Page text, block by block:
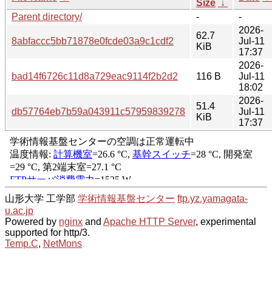
Size ↓
Parent directory/
- -
8abfaccc5bb71878e0fcde03a9c1cdf2
62.7
KiB
2026-
Jul-11
17:37
bad14f6726c11d8a729eac9114f2b2d2 116 B
2026-
Jul-11
18:02
db57764eb7b59a043911c57959839278
51.4
KiB
2026-
Jul-11
17:37
山形大学 工学部 学術情報基盤センター ftp.yz.yamagata-
u.ac.jp
Powered by nginx and Apache HTTP Server, experimental
supported for http/3.
Temp.C, NetMons